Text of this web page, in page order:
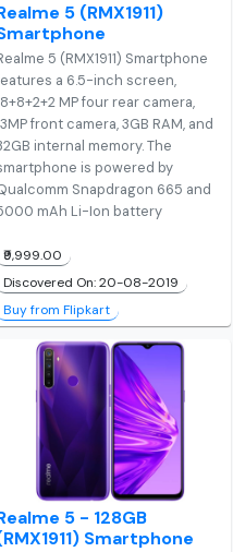
5 (RMX1911)
5 (RMX1911) Smartphone
a 6.5-inch screen,
MP four rear camera,
front camera, 3GB RAM, and
internal memory. The
is powered by
Snapdragon 665 and
mAh Li-Ion battery
₹9,999.00
Discovered On: 20-08-2019
Buy from Flipkart
5 - 128GB
Smartphone